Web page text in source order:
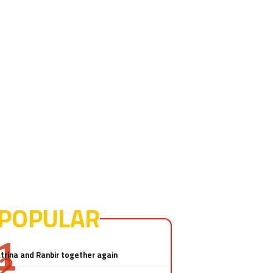
Salman Khan-Katrina Kaif sex
video! Really?
and Ranbir together again